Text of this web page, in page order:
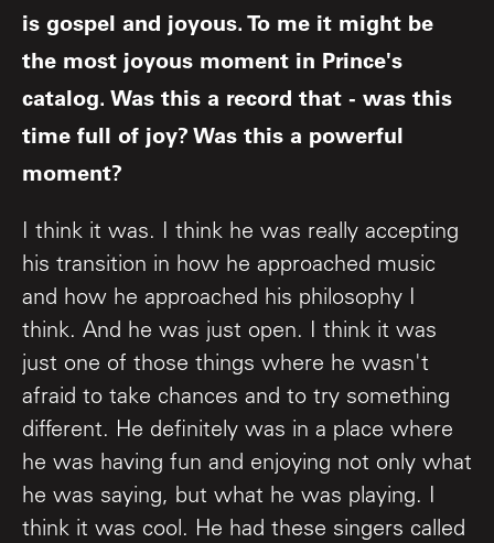
is gospel and joyous. To me it might be
the most joyous moment in Prince's
catalog. Was this a record that - was this
time full of joy? Was this a powerful
moment?
I think it was. I think he was really accepting
his transition in how he approached music
and how he approached his philosophy I
think. And he was just open. I think it was
just one of those things where he wasn't
afraid to take chances and to try something
different. He definitely was in a place where
he was having fun and enjoying not only what
he was saying, but what he was playing. I
think it was cool. He had these singers called